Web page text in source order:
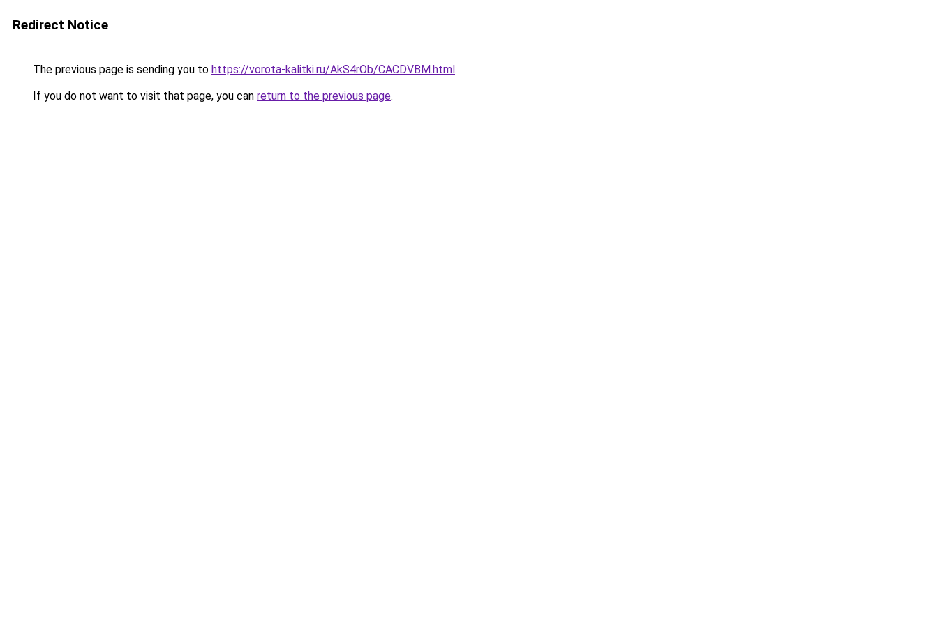
Redirect Notice
The previous page is sending you to https://vorota-kalitki.ru/AkS4rOb/CACDVBM.html.
If you do not want to visit that page, you can return to the previous page.